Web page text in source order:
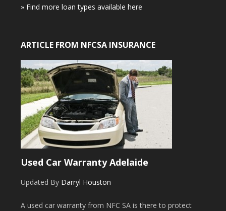
» Find more loan types available here
ARTICLE FROM NFCSA INSURANCE
Used Car Warranty Adelaide
Updated By Darryl Houston
A used car warranty from NFC SA is there to protect